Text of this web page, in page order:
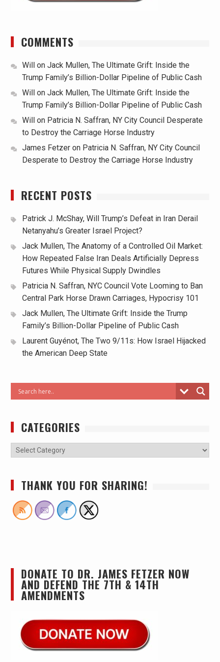
COMMENTS
Will on Jack Mullen, The Ultimate Grift: Inside the
Trump Family’s Billion-Dollar Pipeline of Public Cash
Will
on Jack Mullen, The Ultimate Grift: Inside the
Trump Family’s Billion-Dollar Pipeline of Public Cash
Will
on Patricia N. Saffran, NY City Council Desperate
to Destroy the Carriage Horse Industry
James Fetzeron Patricia N. Saffran, NY City Council
Desperate to Destroy the Carriage Horse Industry
RECENT POSTS
Patrick J. McShay, Will Trump’s Defeat in Iran Derail
Netanyahu’s Greater Israel Project?
Jack Mullen, The Anatomy of a Controlled Oil Market:
How Repeated False Iran Deals Artificially Depress
Futures While Physical Supply Dwindles
Patricia N. Saffran, NYC Council Vote Looming to Ban
Central Park Horse Drawn Carriages, Hypocrisy 101
Jack Mullen, The Ultimate Grift: Inside the Trump
Family’s Billion-Dollar Pipeline of Public Cash
Laurent Guyénot, The Two 9/11s: How Israel Hijacked
the American Deep State
CATEGORIES
THANK YOU FOR SHARING!
DONATE TO DR. JAMES FETZER NOW
AND DEFEND THE 7TH & 14TH
AMENDMENTS